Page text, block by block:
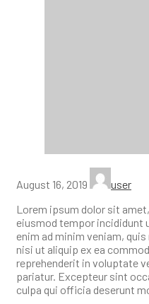
August 16, 2019
user
Lorem ipsum dolor sit
eiusmod tempor incididunt
enim ad minim veniam,
nisi ut aliquip ex ea
reprehenderit in voluptate
pariatur. Excepteur sint
culpa qui officia deserunt